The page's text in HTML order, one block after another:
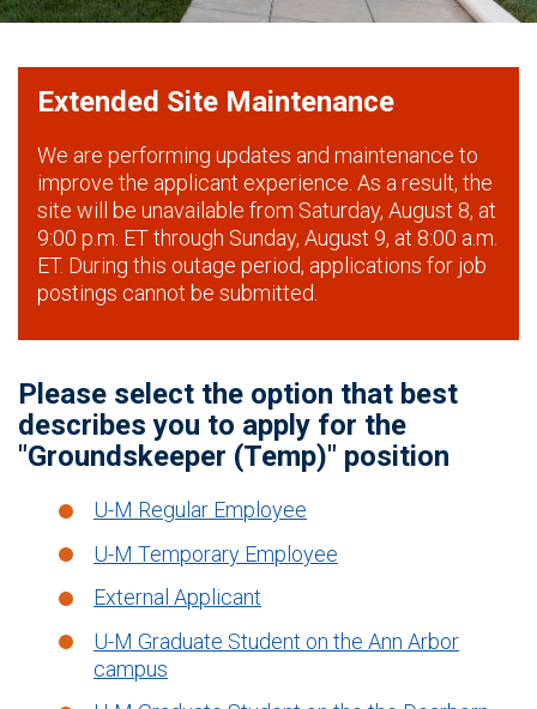
Extended Site Maintenance
We are performing updates and maintenance to
improve the applicant experience. As a result, the
site will be unavailable from Saturday, August 8, at
9:00 p.m. ET through Sunday, August 9, at 8:00 a.m.
ET. During this outage period, applications for job
postings cannot be submitted.
Please select the option that best
describes you to apply for the
"Groundskeeper (Temp)" position
U-M Regular Employee
U-M Temporary Employee
External Applicant
U-M Graduate Student on the Ann Arbor
campus